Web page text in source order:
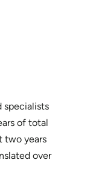
specialists
of total
two years
over